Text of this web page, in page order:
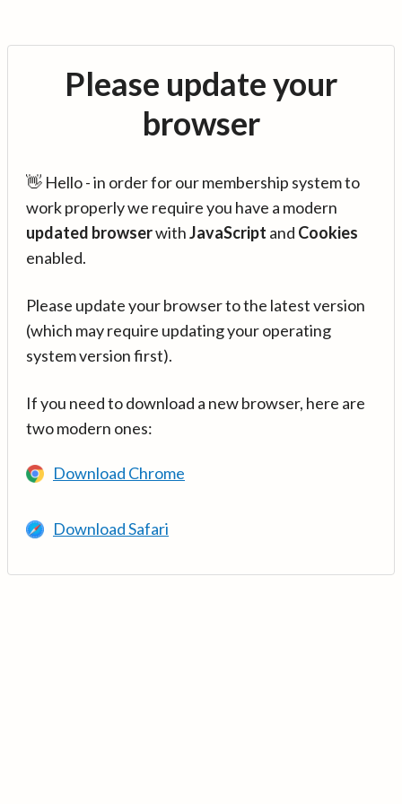
Please update your
browser
👋 Hello - in order for our membership system to
work properly we require you have a modern
updated browserwithJavaScript and Cookies
enabled.
Please update your browser to the latest version
(which may require updating your operating
system version first).
If you need to download a new browser, here are
two modern ones:
Download Chrome
Download Safari